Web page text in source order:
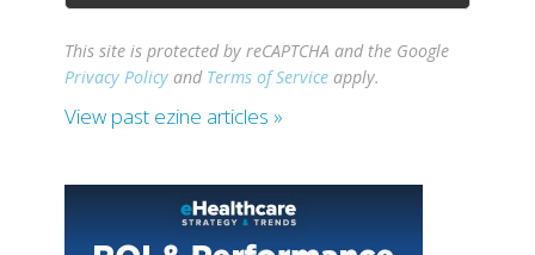
This site is protected by reCAPTCHA and the Google
Privacy Policy and Terms of Service apply.
View past ezine articles »